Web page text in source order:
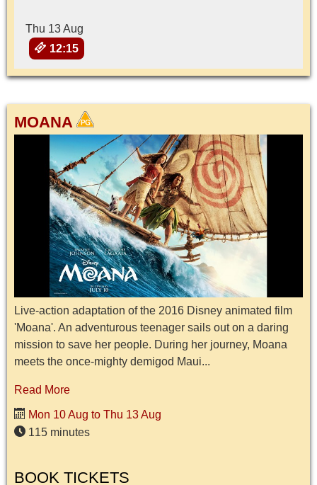
Thu 13 Aug
12:15
MOANA
Live-action adaptation of the 2016 Disney animated film
'Moana'. An adventurous teenager sails out on a daring
mission to save her people. During her journey, Moana
meets the once-mighty demigod Maui...
Read More
Mon 10 Aug to Thu 13 Aug
115 minutes
BOOK TICKETS